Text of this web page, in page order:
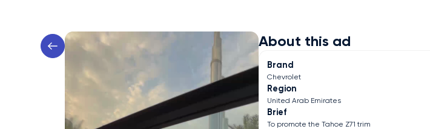
About this ad
Brand
Chevrolet
Region
United Arab Emirates
Brief
To promote the Tahoe Z71 trim